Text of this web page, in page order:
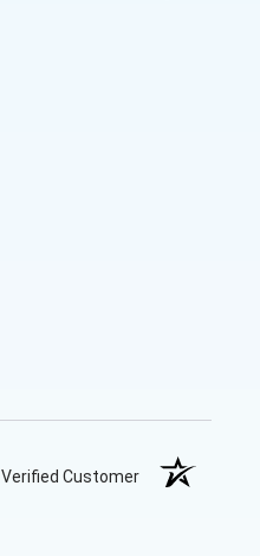
Verified Customer